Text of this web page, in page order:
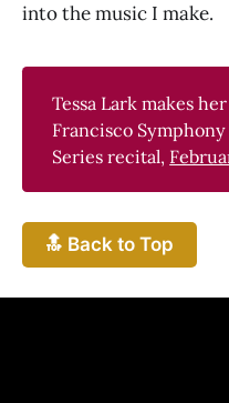
into the music I make.
Tessa Lark makes
Francisco
Series recital,
🔝 Back to Top